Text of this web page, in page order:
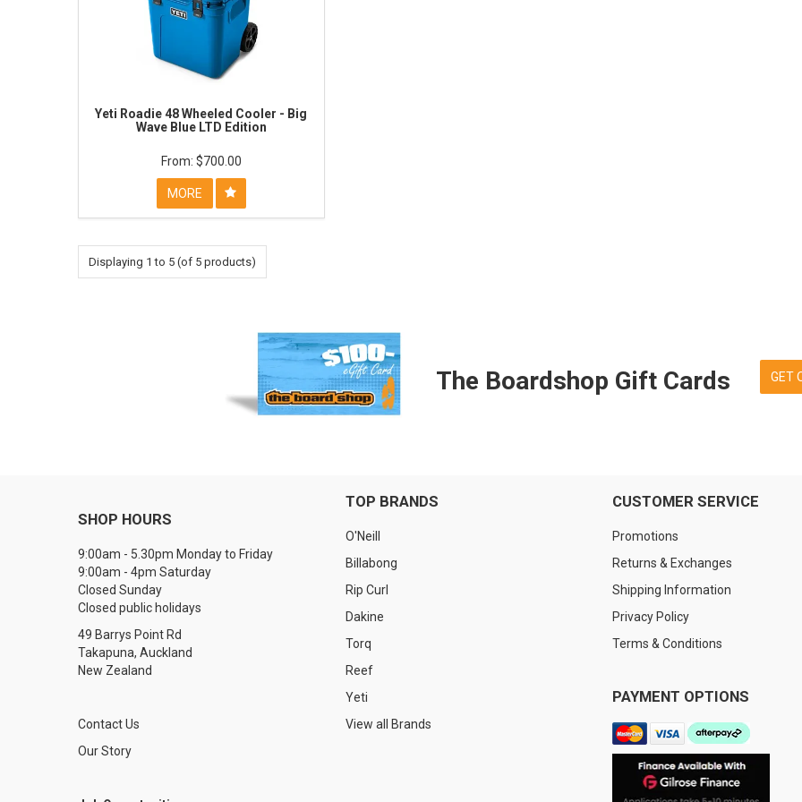
Yeti Roadie 48 Wheeled Cooler - Big
Wave Blue LTD Edition
$700.00
MORE
Displaying 1 to 5 (of 5 products)
The Boardshop Gift Cards GET
SHOP HOURS
9:00am - 5.30pm Monday to Friday
9:00am - 4pm Saturday
Closed Sunday
Closed public holidays
49 Barrys Point Rd
Takapuna, Auckland
New Zealand
Contact Us
Our Story
TOP BRANDS
O'Neill
Billabong
Rip Curl
Dakine
Torq
Reef
Yeti
View all Brands
CUSTOMER SERVICE
Promotions
Returns & Exchanges
Shipping Information
Privacy Policy
Terms & Conditions
PAYMENT OPTIONS